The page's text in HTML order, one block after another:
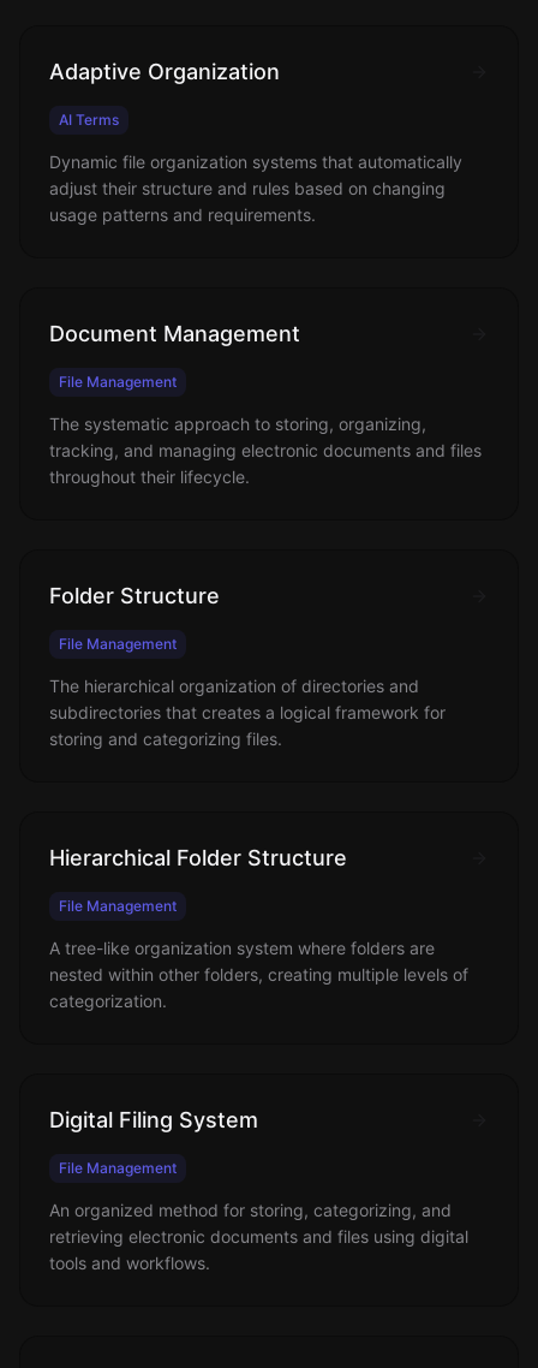
Adaptive Organization
AI Terms
Dynamic file organization systems that automatically
adjust their structure and rules based on changing
usage patterns and requirements.
Document Management
File Management
The systematic approach to storing, organizing,
tracking, and managing electronic documents and files
throughout their lifecycle.
Folder Structure
File Management
The hierarchical organization of directories and
subdirectories that creates a logical framework for
storing and categorizing files.
Hierarchical Folder Structure
File Management
A tree-like organization system where folders are
nested within other folders, creating multiple levels of
categorization.
Digital Filing System
File Management
An organized method for storing, categorizing, and
retrieving electronic documents and files using digital
tools and workflows.